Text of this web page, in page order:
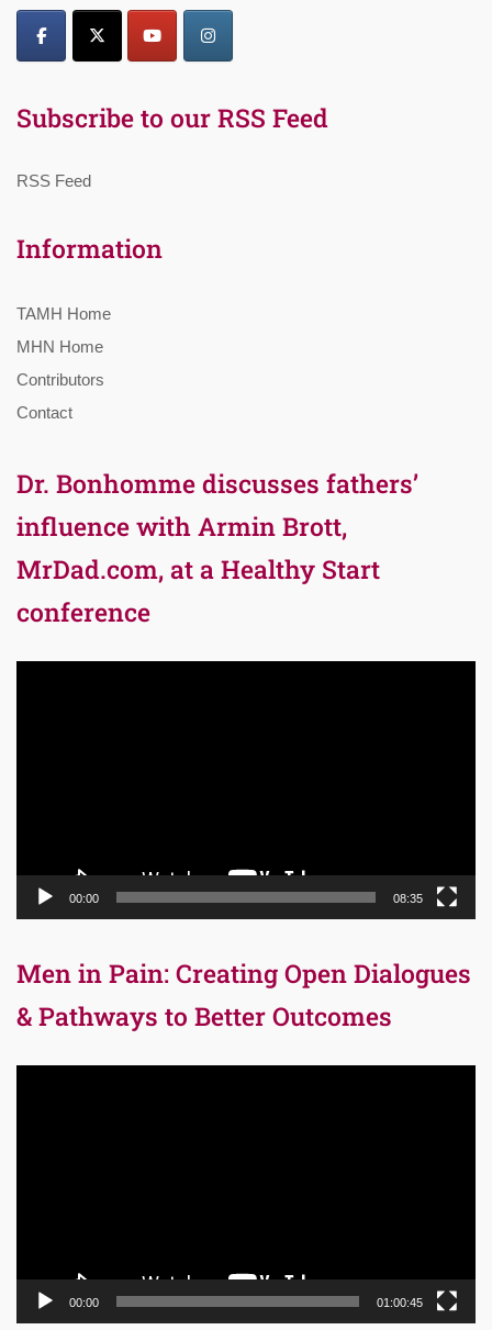
Subscribe to our RSS Feed
RSS Feed
Information
TAMH Home
MHN Home
Contributors
Contact
Dr. Bonhomme discusses fathers’
influence with Armin Brott,
MrDad.com, at a Healthy Start
conference
00:00 08:35
Men in Pain: Creating Open Dialogues
& Pathways to Better Outcomes
00:00 01:00:45